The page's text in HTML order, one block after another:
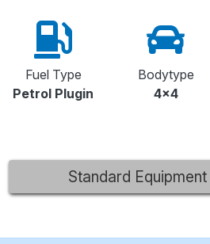
Fuel Type
Petrol Plugin
Bodytype
4x4
Standard Equipment